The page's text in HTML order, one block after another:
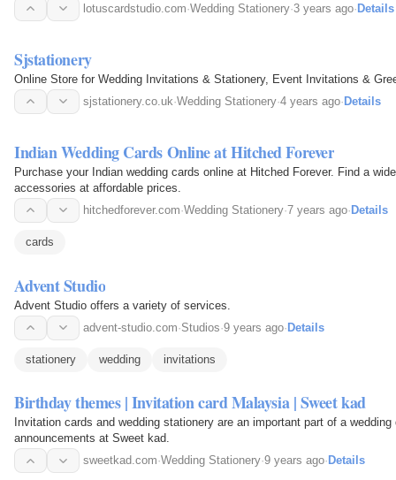
lotuscardstudio.com·Wedding Stationery·3 years ago· Details
Sjstationery
Online Store for Wedding Invitations & Stationery, Event Invitations &
sjstationery.co.uk·Wedding Stationery·4 years ago· Details
Indian Wedding Cards Online at Hitched Forever
Purchase your Indian wedding cards online at Hitched Forever. Find a
accessories at affordable prices.
hitchedforever.com·Wedding Stationery·7 years ago·Details
cards
Advent Studio
Advent Studio offers a variety of services.
advent-studio.com·Studios·9 years ago·Details
stationery wedding invitations
Birthday themes | Invitation card Malaysia | Sweet kad
Invitation cards and wedding stationery are an important part of a
announcements at Sweet kad.
sweetkad.com·Wedding Stationery·9 years ago· Details